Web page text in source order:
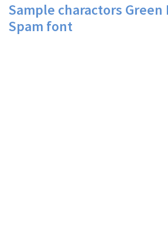
Sample charactors Green
Spam font